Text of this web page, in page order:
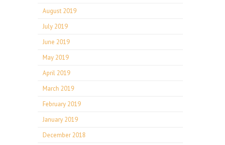
August 2019
July 2019
June 2019
May 2019
April 2019
March 2019
February 2019
January 2019
December 2018